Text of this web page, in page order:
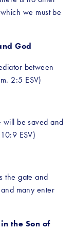
we must be
God
between
2:5 ESV)
will be saved and
ESV)
the gate and
many enter
the Son of